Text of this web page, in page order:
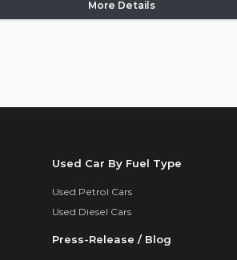
More Details
Used Car By Fuel Type
Used Petrol Cars
Used Diesel Cars
Press-Release / Blog